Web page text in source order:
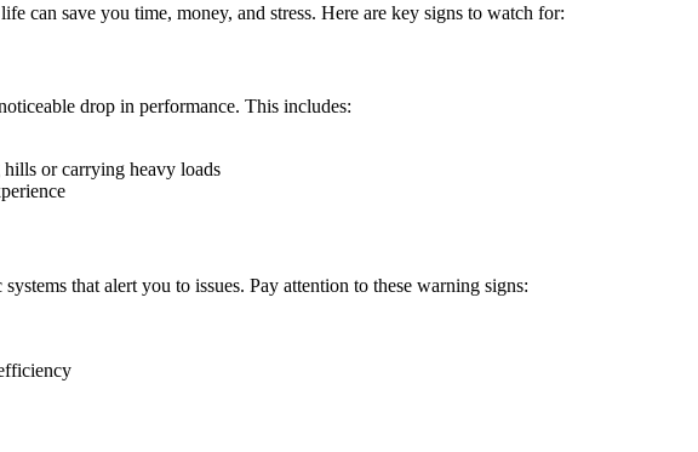
can save you time, money, and stress. Here are key signs to watch for:
drop in performance. This includes:
or carrying heavy loads
that alert you to issues. Pay attention to these warning signs: